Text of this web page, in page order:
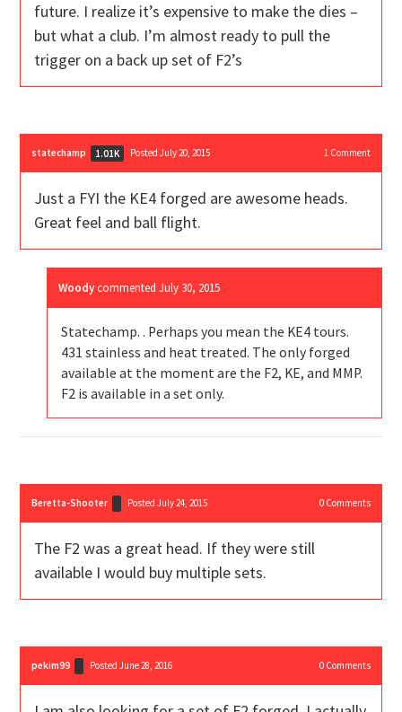
future. I realize it’s expensive to make the dies –
but what a club. I’m almost ready to pull the
trigger on a back up set of F2’s
statechamp 1.01K Posted July 20, 2015 1Comment
Just a FYI the KE4 forged are awesome heads.
Great feel and ball flight.
Woody commentedJuly 30, 2015
Statechamp. . Perhaps you mean the KE4 tours.
431 stainless and heat treated. The only forged
available at the moment are the F2, KE, and MMP.
F2 is available in a set only.
Beretta-Shooter Posted July 24, 2015 0Comments
The F2 was a great head. If they were still
available I would buy multiple sets.
pekim99 Posted June 28, 2016 0Comments